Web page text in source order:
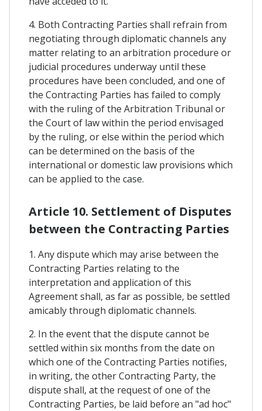
4. Both Contracting Parties shall refrain from
negotiating through diplomatic channels any
matter relating to an arbitration procedure or
judicial procedures underway until these
procedures have been concluded, and one of
the Contracting Parties has failed to comply
with the ruling of the Arbitration Tribunal or
the Court of law within the period envisaged
by the ruling, or else within the period which
can be determined on the basis of the
international or domestic law provisions which
can be applied to the case.
Article 10. Settlement of Disputes
between the Contracting Parties
1. Any dispute which may arise between the
Contracting Parties relating to the
interpretation and application of this
Agreement shall, as far as possible, be settled
amicably through diplomatic channels.
2. In the event that the dispute cannot be
settled within six months from the date on
which one of the Contracting Parties notifies,
in writing, the other Contracting Party, the
dispute shall, at the request of one of the
Contracting Parties, be laid before an "ad hoc"